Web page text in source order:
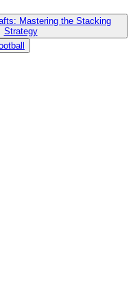
Mastering the Stacking
Strategy